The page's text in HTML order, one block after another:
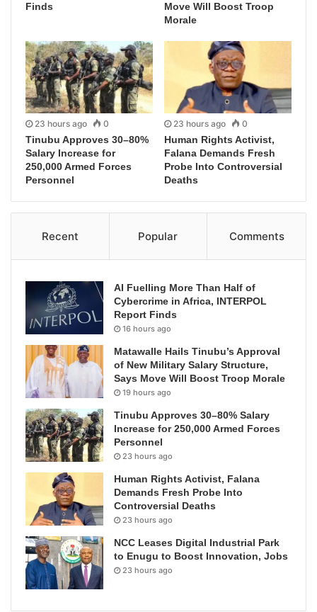
Finds
Move Will Boost Troop
Morale
23 hours ago 0
Tinubu Approves 30–80%
Salary Increase for
250,000 Armed Forces
Personnel
23 hours ago 0
Human Rights Activist,
Falana Demands Fresh
Probe Into Controversial
Deaths
Recent Popular Comments
AI Fuelling More Than Half of
Cybercrime in Africa, INTERPOL
Report Finds
16 hours ago
Matawalle Hails Tinubu’s Approval
of New Military Salary Structure,
Says Move Will Boost Troop Morale
19 hours ago
Tinubu Approves 30–80% Salary
Increase for 250,000 Armed Forces
Personnel
23 hours ago
Human Rights Activist, Falana
Demands Fresh Probe Into
Controversial Deaths
23 hours ago
NCC Leases Digital Industrial Park
to Enugu to Boost Innovation, Jobs
23 hours ago